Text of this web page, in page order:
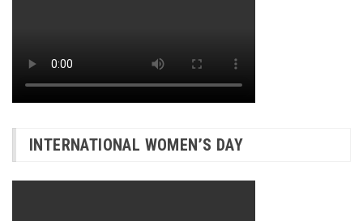
INTERNATIONAL WOMEN’S DAY